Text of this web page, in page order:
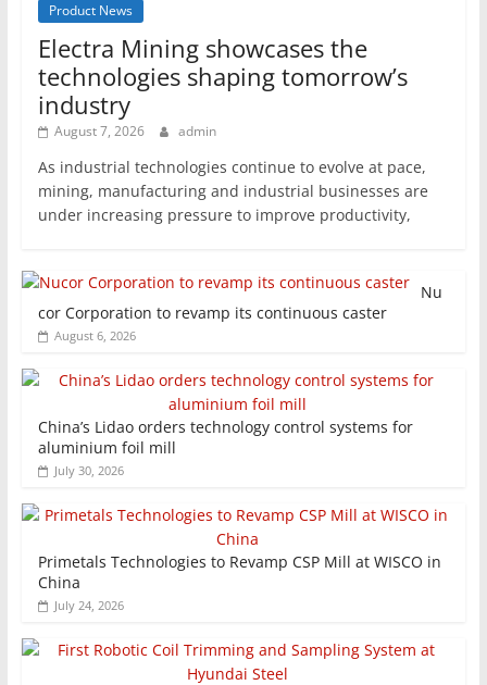
Product News
Electra Mining showcases the
technologies shaping tomorrow’s
industry
August 7, 2026 admin
As industrial technologies continue to evolve at pace,
mining, manufacturing and industrial businesses are
under increasing pressure to improve productivity,
Nu
cor Corporation to revamp its continuous caster
August 6, 2026
China’s Lidao orders technology control systems for
aluminium foil mill
July 30, 2026
Primetals Technologies to Revamp CSP Mill at WISCO in
China
July 24, 2026